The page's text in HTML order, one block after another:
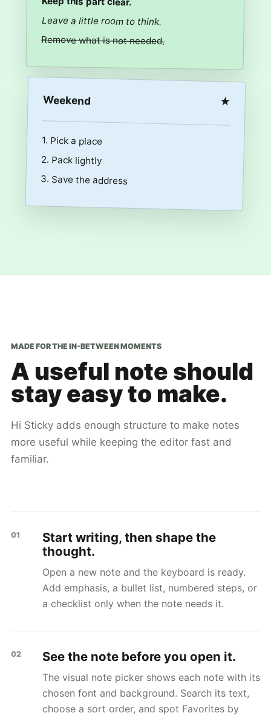
Leave a little room to think.
Remove what is not needed.
Weekend ★
1. Pick a place
2. Pack lightly
3. Save the address
MADE FOR THE IN-BETWEEN MOMENTS
A useful note should
stay easy to make.
Hi Sticky adds enough structure to make notes
more useful while keeping the editor fast and
familiar.
01
Start writing, then shape the
thought.
Open a new note and the keyboard is ready.
Add emphasis, a bullet list, numbered steps, or
a checklist only when the note needs it.
02 See the note before you open it.
The visual note picker shows each note with its
chosen font and background. Search its text,
choose a sort order, and spot Favorites by